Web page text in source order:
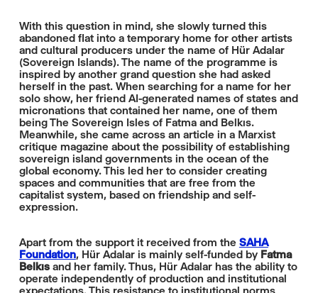
With this question in mind, she slowly turned this
abandoned flat into a temporary home for other artists
and cultural producers under the name of Hür Adalar
(Sovereign Islands). The name of the programme is
inspired by another grand question she had asked
herself in the past. When searching for a name for her
solo show, her friend AI-generated names of states and
micronations that contained her name, one of them
being The Sovereign Isles of Fatma and Belkıs.
Meanwhile, she came across an article in a Marxist
critique magazine about the possibility of establishing
sovereign island governments in the ocean of the
global economy. This led her to consider creating
spaces and communities that are free from the
capitalist system, based on friendship and self-
expression.
Apart from the support it received from the SAHA
Foundation, Hür Adalar is mainly self-funded by Fatma
Belkısand her family. Thus, Hür Adalar has the ability to
operate independently of production and institutional